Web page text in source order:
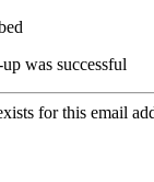
was successful
for this email